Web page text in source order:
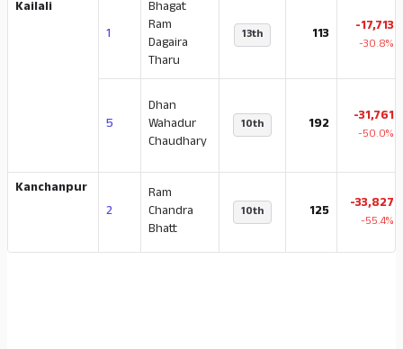
Kailali
1
Bhagat
Ram
Dagaira
Tharu
13th 113 -17,713
-30.8%
5
Dhan
Wahadur
Chaudhary
10th 192 -31,761
-50.0%
Kanchanpur
2
Ram
Chandra
Bhatt
10th 125 -33,827
-55.4%